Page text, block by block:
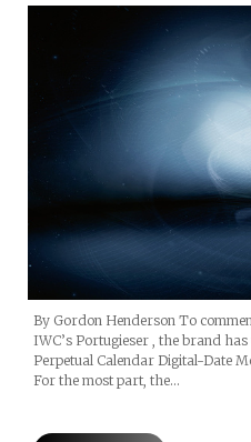
By Gordon Henderson To
IWC’s Portugieser , the brand
Perpetual Calendar Digital-Date
For the most part, the…